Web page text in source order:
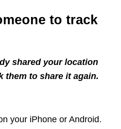
to track
shared your location
them to share it again.
your iPhone or Android.